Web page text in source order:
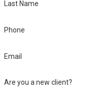
Last Name
Phone
Email
Are you a new client?